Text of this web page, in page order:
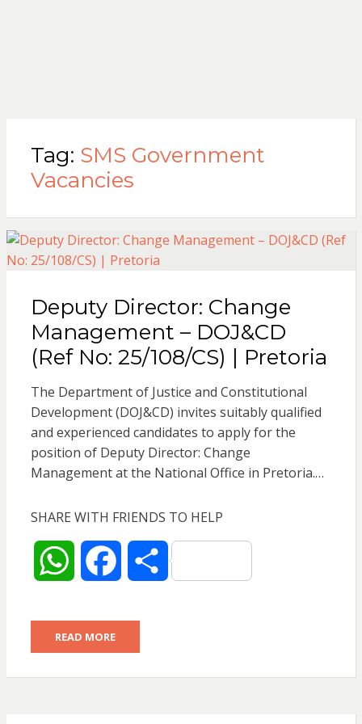
Tag: SMS Government
Vacancies
Deputy Director: Change
Management – DOJ&CD
(Ref No: 25/108/CS) | Pretoria
The Department of Justice and Constitutional
Development (DOJ&CD) invites suitably qualified
and experienced candidates to apply for the
position of Deputy Director: Change
Management at the National Office in Pretoria.…
SHARE WITH FRIENDS TO HELP
W
a
t e
S
r
READ MORE